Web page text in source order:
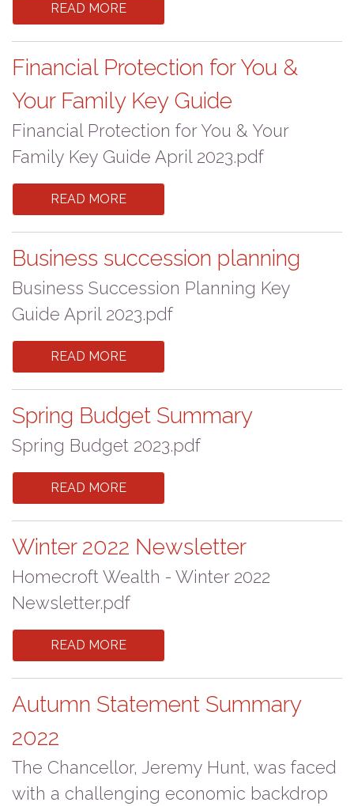
READ MORE
Financial Protection for You &
Your Family Key Guide
Financial Protection for You & Your
Family Key Guide April 2023.pdf
READ MORE
Business succession planning
Business Succession Planning Key
Guide April 2023.pdf
READ MORE
Spring Budget Summary
Spring Budget 2023.pdf
READ MORE
Winter 2022 Newsletter
Homecroft Wealth - Winter 2022
Newsletter.pdf
READ MORE
Autumn Statement Summary
2022
The Chancellor, Jeremy Hunt, was faced
with a challenging economic backdrop